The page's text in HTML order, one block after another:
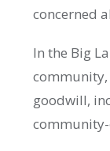
concerned
In the Big
goodwill,